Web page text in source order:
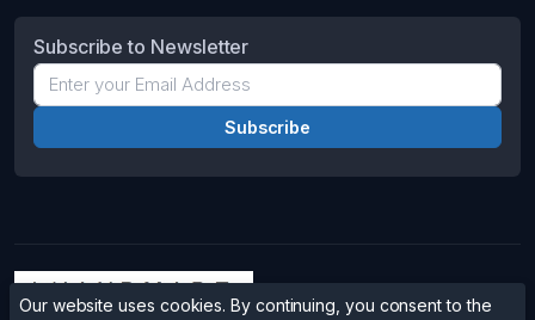
Subscribe to Newsletter
Our website uses cookies. By continuing, you consent to the